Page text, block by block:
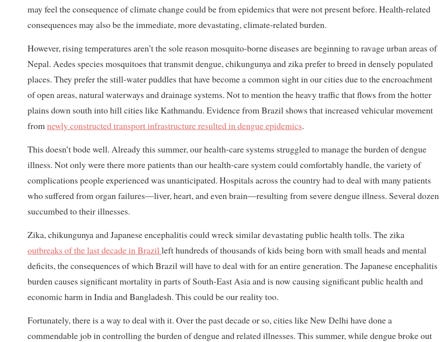
may feel the consequence of climate change could be from epidemics that were not present before. Health-related
consequences may also be the immediate, more devastating, climate-related burden.
However, rising temperatures aren’t the sole reason mosquito-borne diseases are beginning to ravage urban areas of
Nepal. Aedes species mosquitoes that transmit dengue, chikungunya and zika prefer to breed in densely populated
places. They prefer the still-water puddles that have become a common sight in our cities due to the encroachment
of open areas, natural waterways and drainage systems. Not to mention the heavy traffic that flows from the hotter
plains down south into hill cities like Kathmandu. Evidence from Brazil shows that increased vehicular movement
from newly constructed transport infrastructure resulted in dengue epidemics.
This doesn’t bode well. Already this summer, our health-care systems struggled to manage the burden of dengue
illness. Not only were there more patients than our health-care system could comfortably handle, the variety of
complications people experienced was unanticipated. Hospitals across the country had to deal with many patients
who suffered from organ failures—liver, heart, and even brain—resulting from severe dengue illness. Several dozen
succumbed to their illnesses.
Zika, chikungunya and Japanese encephalitis could wreck similar devastating public health tolls. The zika
outbreaks of the last decade in Brazil left hundreds of thousands of kids being born with small heads and mental
deficits, the consequences of which Brazil will have to deal with for an entire generation. The Japanese encephalitis
burden causes significant mortality in parts of South-East Asia and is now causing significant public health and
economic harm in India and Bangladesh. This could be our reality too.
Fortunately, there is a way to deal with it. Over the past decade or so, cities like New Delhi have done a
commendable job in controlling the burden of dengue and related illnesses. This summer, while dengue broke out